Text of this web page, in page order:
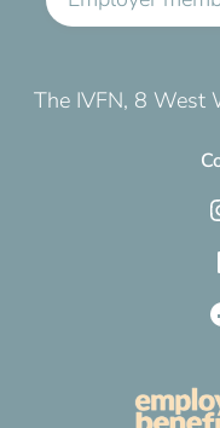
The IVFN, 8 West